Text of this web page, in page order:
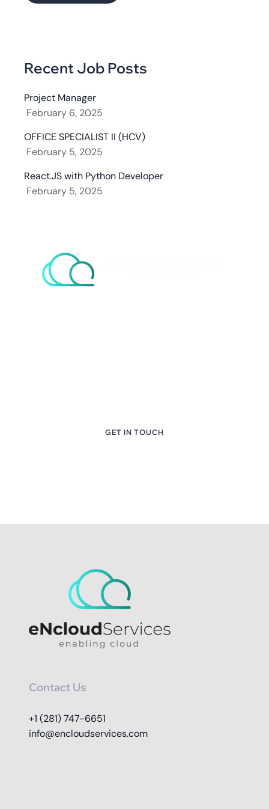
Recent Job Posts
Project Manager
February 6, 2025
OFFICE SPECIALIST II (HCV)
February 5, 2025
React.JS with Python Developer
February 5, 2025
GET IN TOUCH
Contact Us
+1 (281) 747-6651
info@encloudservices.com